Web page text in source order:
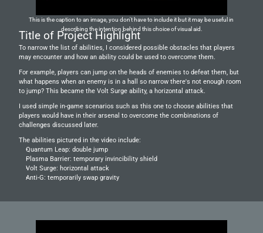
This is the caption to an image, you don't have to include it but it may be useful in
describing the intention behind this choice of visual aid.
Title of Project Highlight
To narrow the list of abilities, I considered possible obstacles that players
may encounter and how an ability could be used to overcome them.
For example, players can jump on the heads of enemies to defeat them, but
what happens when an enemy is in a hall so narrow there's not enough room
to jump? This became the Volt Surge ability, a horizontal attack.
I used simple in-game scenarios such as this one to choose abilities that
players would have in their arsenal to overcome the combinations of
challenges discussed later.
The abilities pictured in the video include:
Quantum Leap: double jump
Plasma Barrier: temporary invincibility shield
Volt Surge: horizontal attack
Anti-G: temporarily swap gravity